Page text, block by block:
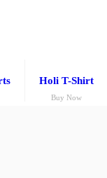
Holi T-Shirt
Buy Now